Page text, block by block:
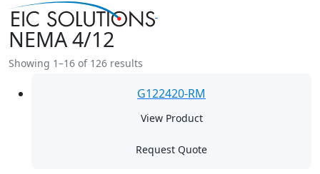
NEMA 4/12
Showing 1–16 of 126 results
G122420-RM
View Product
Request Quote